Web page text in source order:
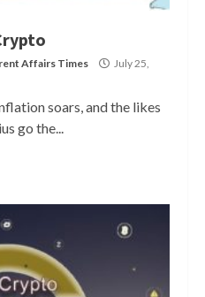
Affairs Times
July 25,
soars, and the likes
go the...